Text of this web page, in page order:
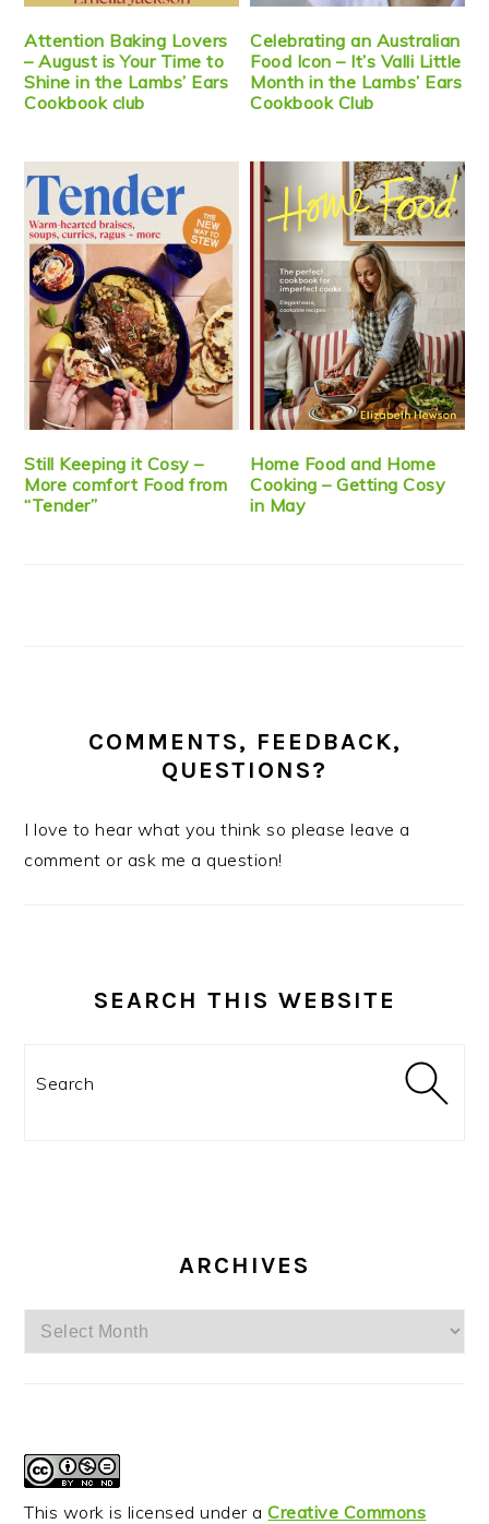
Attention Baking Lovers
– August is Your Time to
Shine in the Lambs’ Ears
Cookbook club
Celebrating an Australian
Food Icon – It’s Valli Little
Month in the Lambs’ Ears
Cookbook Club
Still Keeping it Cosy –
More comfort Food from
“Tender”
Home Food and Home
Cooking – Getting Cosy
in May
COMMENTS, FEEDBACK,
QUESTIONS?
I love to hear what you think so please leave a
comment or ask me a question!
SEARCH THIS WEBSITE
ARCHIVES
Archives
This work is licensed under aCreative Commons